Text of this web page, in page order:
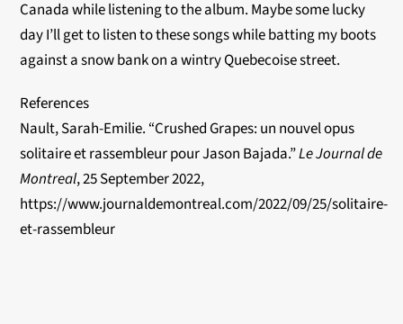
Canada while listening to the album. Maybe some lucky
day I’ll get to listen to these songs while batting my boots
against a snow bank on a wintry Quebecoise street.
References
Nault, Sarah-Emilie. “Crushed Grapes: un nouvel opus
solitaire et rassembleur pour Jason Bajada.”Le Journal de
Montreal, 25 September 2022,
https://www.journaldemontreal.com/2022/09/25/solitaire-
et-rassembleur